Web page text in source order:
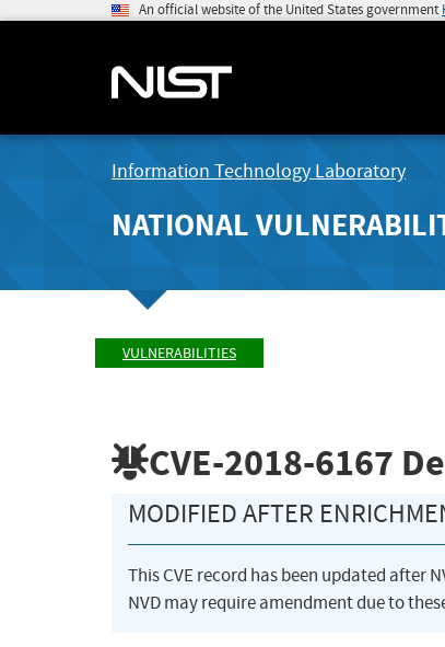
An official website of the United States government
Information Technology Laboratory
NATIONAL
VULNERABILITIES
CVE-2018-6167
MODIFIED AFTER
This CVE record has been updated after
NVD may require amendment due to